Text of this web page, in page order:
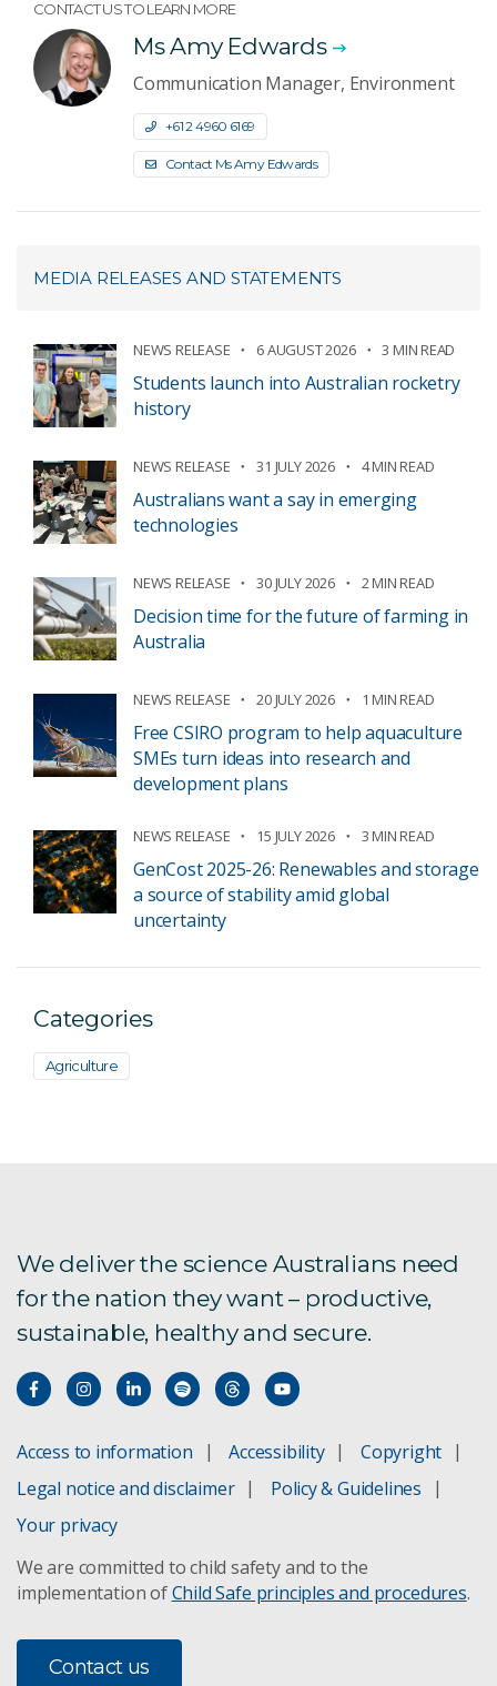
CONTACT US TO LEARN MORE
Ms Amy Edwards
Communication Manager, Environment
+61 2 4960 6169
Contact Ms Amy Edwards
MEDIA RELEASES AND STATEMENTS
NEWS RELEASE 6 AUGUST 2026 3 MIN READ
Students launch into Australian rocketry
history
NEWS RELEASE 31 JULY 2026 4 MIN READ
Australians want a say in emerging
technologies
NEWS RELEASE 30 JULY 2026 2 MIN READ
Decision time for the future of farming in
Australia
NEWS RELEASE 20 JULY 2026 1 MIN READ
Free CSIRO program to help aquaculture
SMEs turn ideas into research and
development plans
NEWS RELEASE 15 JULY 2026 3 MIN READ
GenCost 2025-26: Renewables and storage
a source of stability amid global
uncertainty
Categories
Agriculture
We deliver the science Australians need
for the nation they want – productive,
sustainable, healthy and secure.
Access to information Accessibility
Copyright
Legal notice and disclaimer
Policy & Guidelines
Your privacy
We are committed to child safety and to the
implementation ofChild Safe principles and procedures.
Contact us